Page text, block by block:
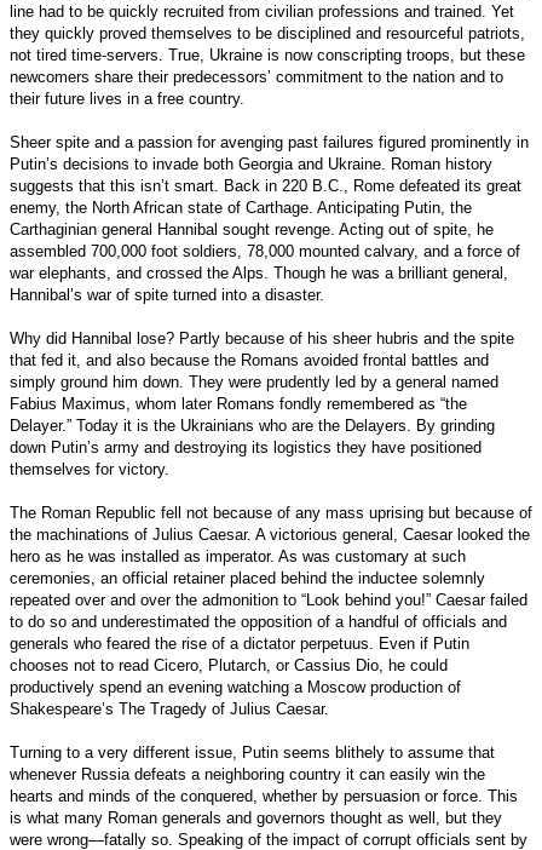
line had to be quickly recruited from civilian professions and trained. Yet
they quickly proved themselves to be disciplined and resourceful patriots,
not tired time-servers. True, Ukraine is now conscripting troops, but these
newcomers share their predecessors’ commitment to the nation and to
their future lives in a free country.
Sheer spite and a passion for avenging past failures figured prominently in
Putin’s decisions to invade both Georgia and Ukraine. Roman history
suggests that this isn’t smart. Back in 220 B.C., Rome defeated its great
enemy, the North African state of Carthage. Anticipating Putin, the
Carthaginian general Hannibal sought revenge. Acting out of spite, he
assembled 700,000 foot soldiers, 78,000 mounted calvary, and a force of
war elephants, and crossed the Alps. Though he was a brilliant general,
Hannibal’s war of spite turned into a disaster.
Why did Hannibal lose? Partly because of his sheer hubris and the spite
that fed it, and also because the Romans avoided frontal battles and
simply ground him down. They were prudently led by a general named
Fabius Maximus, whom later Romans fondly remembered as “the
Delayer.” Today it is the Ukrainians who are the Delayers. By grinding
down Putin’s army and destroying its logistics they have positioned
themselves for victory.
The Roman Republic fell not because of any mass uprising but because of
the machinations of Julius Caesar. A victorious general, Caesar looked the
hero as he was installed as imperator. As was customary at such
ceremonies, an official retainer placed behind the inductee solemnly
repeated over and over the admonition to “Look behind you!” Caesar failed
to do so and underestimated the opposition of a handful of officials and
generals who feared the rise of a dictator perpetuus. Even if Putin
chooses not to read Cicero, Plutarch, or Cassius Dio, he could
productively spend an evening watching a Moscow production of
Shakespeare’s The Tragedy of Julius Caesar.
Turning to a very different issue, Putin seems blithely to assume that
whenever Russia defeats a neighboring country it can easily win the
hearts and minds of the conquered, whether by persuasion or force. This
is what many Roman generals and governors thought as well, but they
were wrong—fatally so. Speaking of the impact of corrupt officials sent by